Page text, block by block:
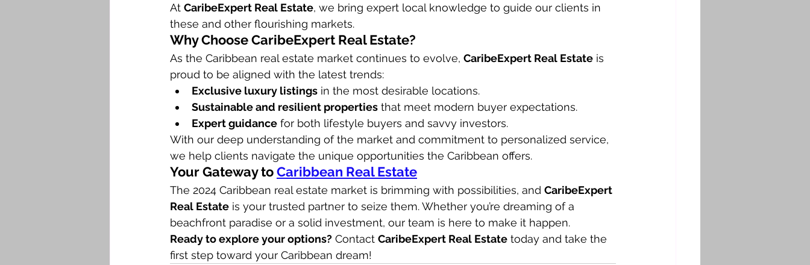
At CaribeExpert Real Estate, we bring expert local knowledge to guide our clients in
these and other flourishing markets.
Why Choose CaribeExpert Real Estate?
As the Caribbean real estate market continues to evolve, CaribeExpert Real Estate is
proud to be aligned with the latest trends:
Exclusive luxury listings in the most desirable locations.
Sustainable and resilient properties that meet modern buyer expectations.
Expert guidance for both lifestyle buyers and savvy investors.
With our deep understanding of the market and commitment to personalized service,
we help clients navigate the unique opportunities the Caribbean offers.
Your Gateway to Caribbean Real Estate
The 2024 Caribbean real estate market is brimming with possibilities, and CaribeExpert
Real Estate is your trusted partner to seize them. Whether you’re dreaming of a
beachfront paradise or a solid investment, our team is here to make it happen.
Ready to explore your options? Contact CaribeExpert Real Estate today and take the
first step toward your Caribbean dream!